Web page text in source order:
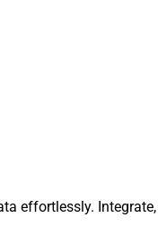
effortlessly.